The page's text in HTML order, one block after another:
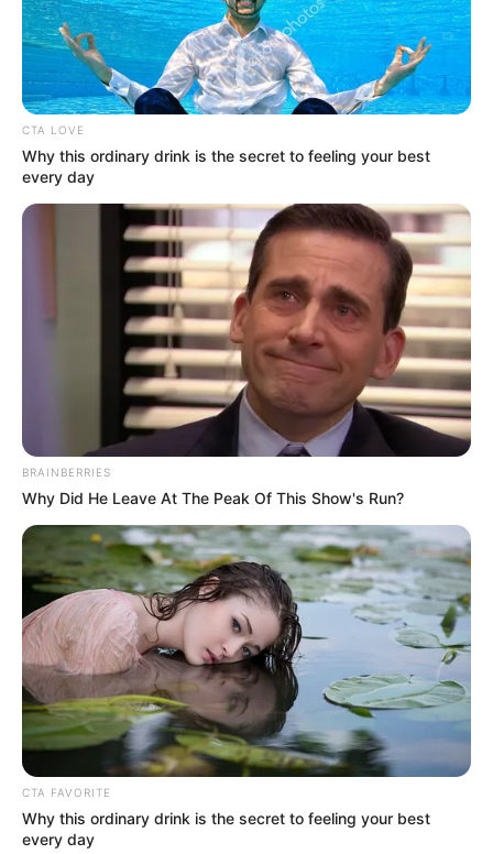
Satu Hari dengan Ibu
9 /10 (1 Votes)
Edit
Satu Hari dengan Ibuadalah salah satu film asal Indonesia yang
ditayangkan di bioskop mulai tanggal 21 September 2023.
Film ini diarahkan oleh Amrul Ummami dan diproduksi oleh
Ruang 29 Pictures. Pemeran utamanya adalah Chand Kevin dan
Vonny Anggraini.
Chand Kevin sebelumnya sukses dengan film berjudul Love
CTA LOVE
Why this ordinary drink is the secret to feeling your best
every day
BRAINBERRIES
Why Did He Leave At The Peak Of This Show's Run?
CTA FAVORITE
Why this ordinary drink is the secret to feeling your best
every day